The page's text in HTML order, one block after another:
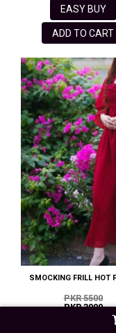
EASY BUY
ADD TO CART
SMOCKING FRILL HOT
PKR 5500
PKR 3000